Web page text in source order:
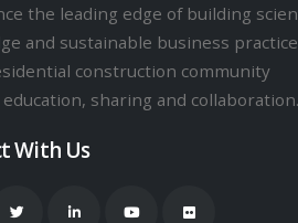
the leading edge of building
and sustainable business
construction community
sharing and collaboration.
With Us